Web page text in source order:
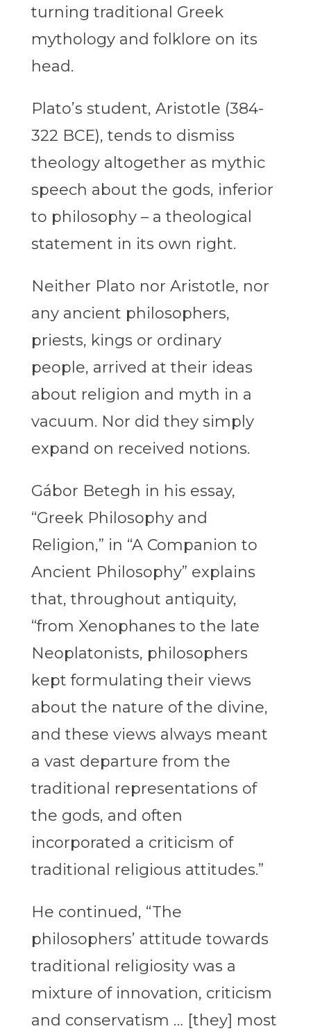
turning traditional Greek
mythology and folklore on its
head.
Plato’s student, Aristotle (384-
322 BCE), tends to dismiss
theology altogether as mythic
speech about the gods, inferior
to philosophy – a theological
statement in its own right.
Neither Plato nor Aristotle, nor
any ancient philosophers,
priests, kings or ordinary
people, arrived at their ideas
about religion and myth in a
vacuum. Nor did they simply
expand on received notions.
Gábor Betegh in his essay,
“Greek Philosophy and
Religion,” in “A Companion to
Ancient Philosophy” explains
that, throughout antiquity,
“from Xenophanes to the late
Neoplatonists, philosophers
kept formulating their views
about the nature of the divine,
and these views always meant
a vast departure from the
traditional representations of
the gods, and often
incorporated a criticism of
traditional religious attitudes.”
He continued, “The
philosophers’ attitude towards
traditional religiosity was a
mixture of innovation, criticism
and conservatism … [they] most